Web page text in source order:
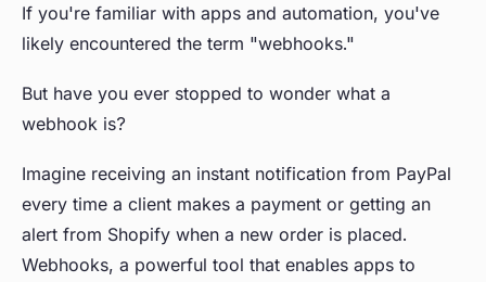
If you're familiar with apps and automation, you've
likely encountered the term "webhooks."
But have you ever stopped to wonder what a
webhook is?
Imagine receiving an instant notification from PayPal
every time a client makes a payment or getting an
alert from Shopify when a new order is placed.
Webhooks, a powerful tool that enables apps to